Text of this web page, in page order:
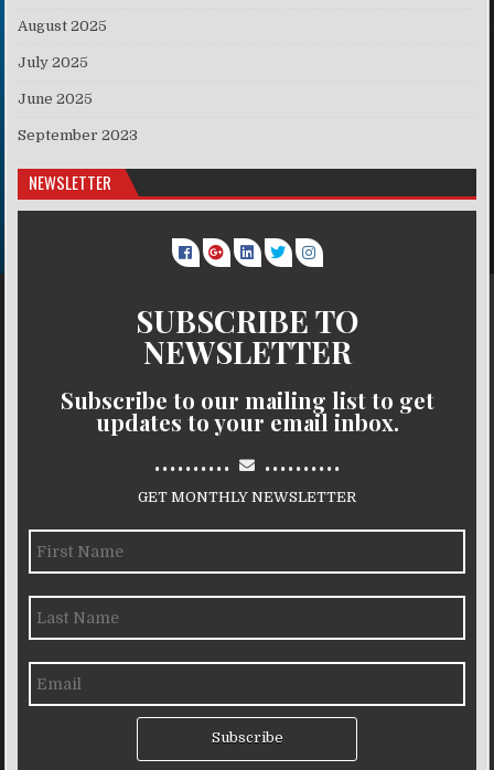
August 2025
July 2025
June 2025
September 2023
NEWSLETTER
SUBSCRIBE TO
NEWSLETTER
Subscribe to our mailing list to get
updates to your email inbox.
.......... ..........
GET MONTHLY NEWSLETTER
Subscribe